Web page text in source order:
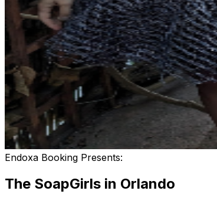
Endoxa Booking Presents:
The SoapGirls in Orlando